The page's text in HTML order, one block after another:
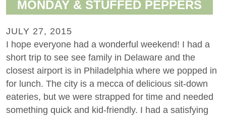
MONDAY & STUFFED PEPPERS
JULY 27, 2015
I hope everyone had a wonderful weekend! I had a
short trip to see see family in Delaware and the
closest airport is in Philadelphia where we popped in
for lunch. The city is a mecca of delicious sit-down
eateries, but we were strapped for time and needed
something quick and kid-friendly. I had a satisfying